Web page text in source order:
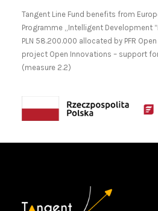
Tangent Line Fund benefits from
Programme „Intelligent Development
PLN 58.200.000 allocated by PFR
project Open Innovations – support
(measure 2.2)